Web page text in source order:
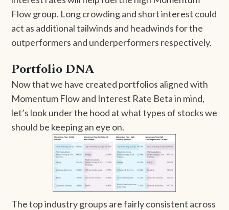
Flow group. Long crowding and short interest could
act as additional tailwinds and headwinds for the
outperformers and underperformers respectively.
Portfolio DNA
Now that we have created portfolios aligned with
Momentum Flow and Interest Rate Beta in mind,
let’s look under the hood at what types of stocks we
should be keeping an eye on.
The top industry groups are fairly consistent across